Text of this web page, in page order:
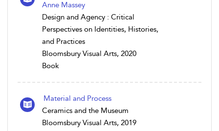
Anne Massey
Design and Agency : Critical
Perspectives on Identities, Histories,
and Practices
Bloomsbury Visual Arts, 2020
Book
Material and Process
Ceramics and the Museum
Bloomsbury Visual Arts, 2019